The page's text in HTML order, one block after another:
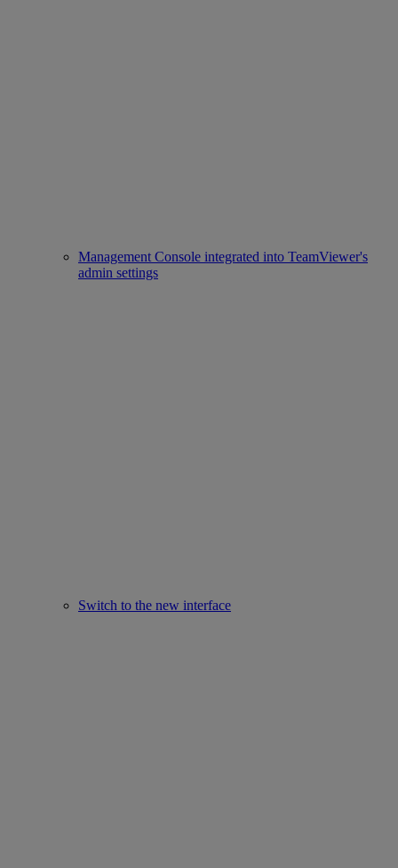
Management Console integrated into TeamViewer's
admin settings
Switch to the new interface